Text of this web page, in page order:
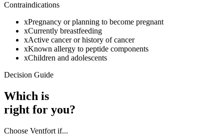
Contraindications
xPregnancy or planning to become pregnant
xCurrently breastfeeding
xActive cancer or history of cancer
xKnown allergy to peptide components
xChildren and adolescents
Decision Guide
Which is
right for you?
Choose Ventfort if...